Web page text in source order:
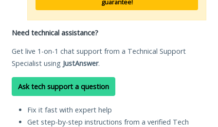
guarantee!
Need technical assistance?
Get live 1-on-1 chat support from a Technical Support
Specialist using JustAnswer.
Ask tech support a question
Fix it fast with expert help
Get step-by-step instructions from a verified Tech